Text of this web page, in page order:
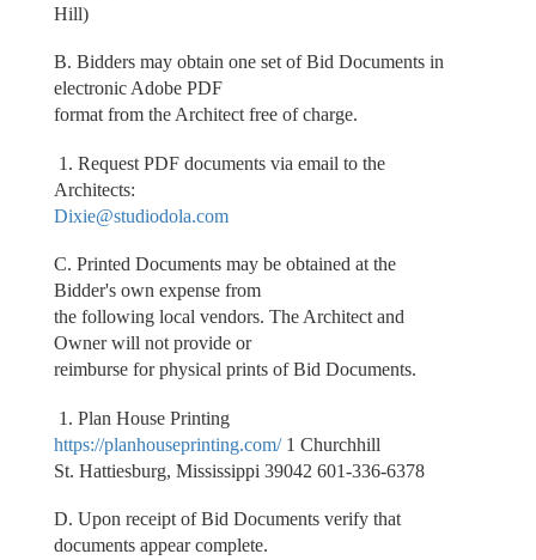
Hill)
B. Bidders may obtain one set of Bid Documents in
electronic Adobe PDF
format from the Architect free of charge.
1. Request PDF documents via email to the
Architects:
Dixie@studiodola.com
C. Printed Documents may be obtained at the
Bidder's own expense from
the following local vendors. The Architect and
Owner will not provide or
reimburse for physical prints of Bid Documents.
1. Plan House Printing
https://planhouseprinting.com/1 Churchhill
St. Hattiesburg, Mississippi 39042 601-336-6378
D. Upon receipt of Bid Documents verify that
documents appear complete.